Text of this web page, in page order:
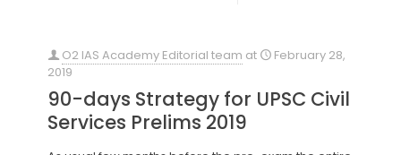
O2 IAS Academy Editorial team at
February 28,
2019
90-days Strategy for UPSC Civil
Services Prelims 2019